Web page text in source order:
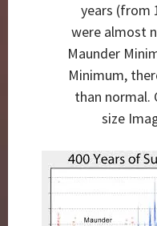
years (from
were almost
Maunder
Minimum,
than normal.
size